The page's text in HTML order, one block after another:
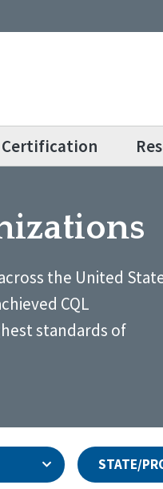
Certification
the United
CQL
standards of
STATE/